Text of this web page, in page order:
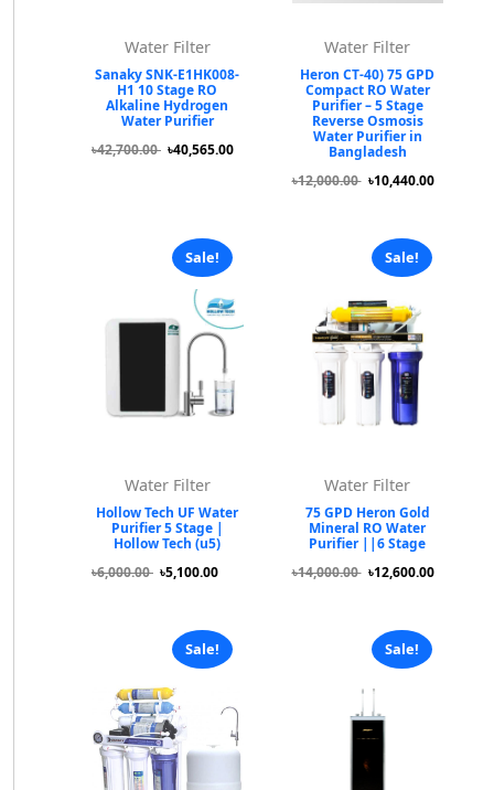
Water Filter
Sanaky SNK-E1HK008-
H1 10 Stage RO
Alkaline Hydrogen
Water Purifier
৳42,700.00 ৳40,565.00
Water Filter
Heron CT-40) 75 GPD
Compact RO Water
Purifier – 5 Stage
Reverse Osmosis
Water Purifier in
Bangladesh
৳12,000.00 ৳10,440.00
Sale!
Water Filter
Hollow Tech UF Water
Purifier 5 Stage |
Hollow Tech (u5)
৳6,000.00 ৳5,100.00
Sale!
Water Filter
75 GPD Heron Gold
Mineral RO Water
Purifier ||6 Stage
৳14,000.00 ৳12,600.00
Sale! Sale!